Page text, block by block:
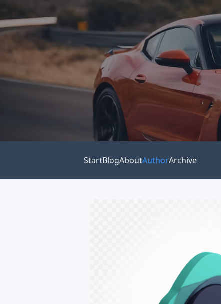
StartBlogAboutAuthorArchive